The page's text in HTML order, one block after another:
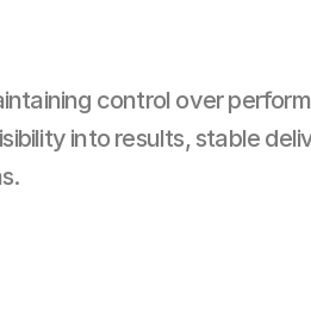
control over
into results, stable